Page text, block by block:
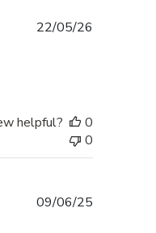
22/05/26
helpful?
0
0
09/06/25